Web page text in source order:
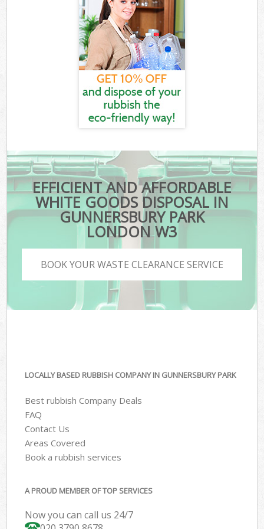
EFFICIENT AND AFFORDABLE
WHITE GOODS DISPOSAL IN
GUNNERSBURY PARK
LONDON W3
BOOK YOUR WASTE CLEARANCE SERVICE
LOCALLY BASED RUBBISH COMPANY IN GUNNERSBURY PARK
Best rubbish Company Deals
FAQ
Contact Us
Areas Covered
Book a rubbish services
A PROUD MEMBER OF TOP SERVICES
Now you can call us 24/7